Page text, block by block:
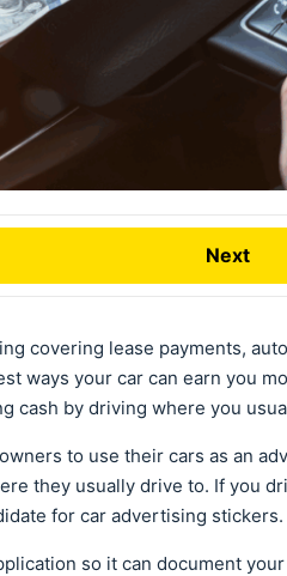
Next
covering lease payments,
ways your car can earn you
cash by driving where you
to use their cars as an
they usually drive to. If you
for car advertising stickers.
so it can document